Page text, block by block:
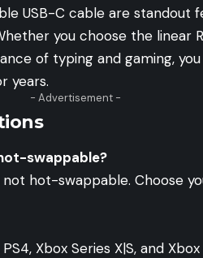
USB-C cable are standout
you choose the linear
of typing and gaming,
years.
- Advertisement -
swappable?
hot-swappable. Choose
Xbox Series X|S, and